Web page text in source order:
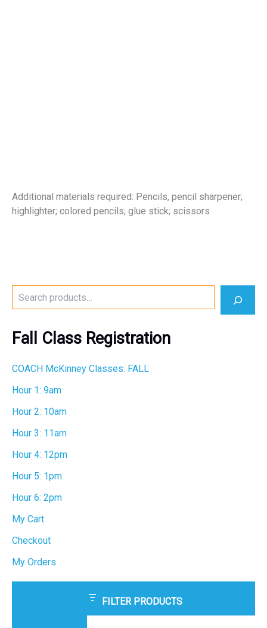
cFall Class Registration
COACH McKinney Classes: FALL
Hour 1: 9am
Hour 2: 10am
Hour 3: 11am
Hour 4: 12pm
Hour 5: 1pm
Hour 6: 2pm
My Cart
Checkout
My Orders
FILTER PRODUCTS
Additional materials required: Pencils, pencil sharpener;
highlighter; colored pencils; glue stick; scissors